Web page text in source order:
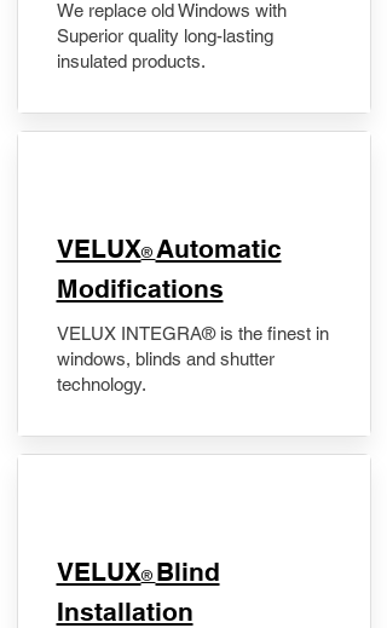
We replace old Windows with
Superior quality long-lasting
insulated products.
VELUX® Automatic
Modifications
VELUX INTEGRA® is the finest in
windows, blinds and shutter
technology.
VELUX® Blind
Installation